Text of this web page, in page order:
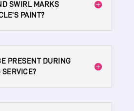
SWIRL MARKS
PAINT?
PRESENT DURING
SERVICE?